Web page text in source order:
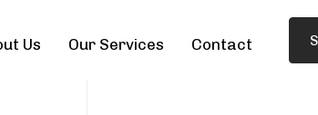
Us Our Services Contact